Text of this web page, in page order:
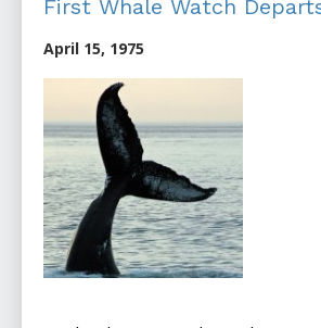
First Whale Watch
April 15, 1975